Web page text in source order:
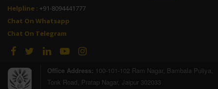
Sakshi Nagar
RSEB 2020
Helpline : +91-8094441777
Chat On Whatsapp
Chat On Telegram
Office Address: 100-101-102 Ram Nagar, Bambala Puliya,
Tonk Road, Pratap Nagar, Jaipur 302033